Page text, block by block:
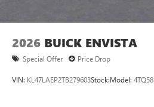
2026 BUICK ENVISTA
Special Offer Price Drop
VIN: KL47LAEP2TB279603Stock:Model: 4TQ58